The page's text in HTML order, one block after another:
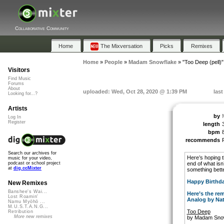
Collaborative Community
Home The Mixversation Picks Remixes
Home» People» Madam Snowflake» "Too Deep (pell)"
uploaded: Wed, Oct 28, 2020 @ 1:39 PM last
by
length
bpm
recommends
Here’s hoping
end of what
something
Happy
Here’s the
Analog by
Too Deep
by Madam
Visitors
Find Music
Forums
About
Looking for...?
Artists
Log In
Register
Search our archives for
music for your video,
podcast or school project
at dig.ccMixter
New Remixes
Banshee's Wai...
Lost Roamin'
Namu Myōhō ...
M.U.S.T.A.N.G...
Retribution
More new remixes